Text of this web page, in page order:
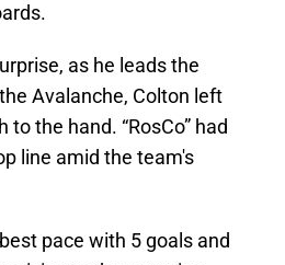
as he leads the
Avalanche, Colton left
the hand. “RosCo” had
line amid the team's
pace with 5 goals and